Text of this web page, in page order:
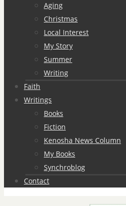
Aging
Christmas
Local Interest
My Story
Summer
Writing
Faith
Writings
Books
Fiction
Kenosha News Column
My Books
Synchroblog
Contact